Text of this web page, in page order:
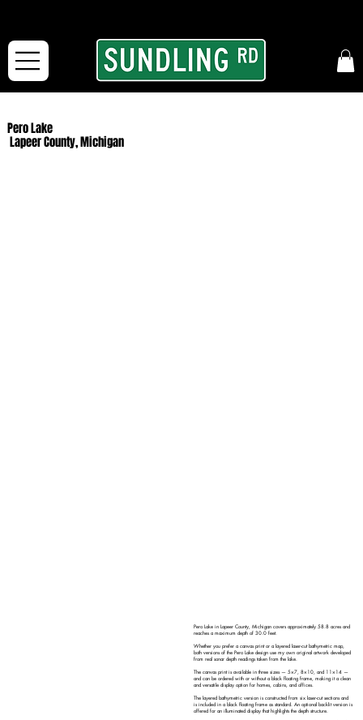
Pero Lake
Lapeer County, Michigan
Pero Lake in Lapeer County, Michigan covers approximately 58.8 acres and
reaches a maximum depth of 30.0 feet.
Whether you prefer a canvas print or a layered laser-cut bathymetric map,
both versions of the Pero Lake design use my own original artwork developed
from real sonar depth readings taken from the lake.
The canvas print is available in three sizes — 5×7, 8×10, and 11×14 —
and can be ordered with or without a black floating frame, making it a clean
and versatile display option for homes, cabins, and offices.
The layered bathymetric version is constructed from six laser-cut sections and
is included in a black floating frame as standard. An optional backlit version is
offered for an illuminated display that highlights the depth structure.